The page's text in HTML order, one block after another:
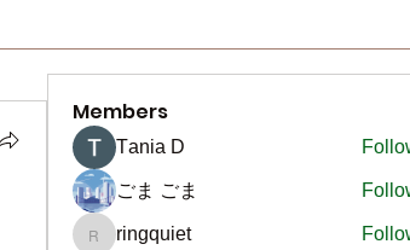
Members
Тania D
ごま ごま
ringquiet
ringquiet